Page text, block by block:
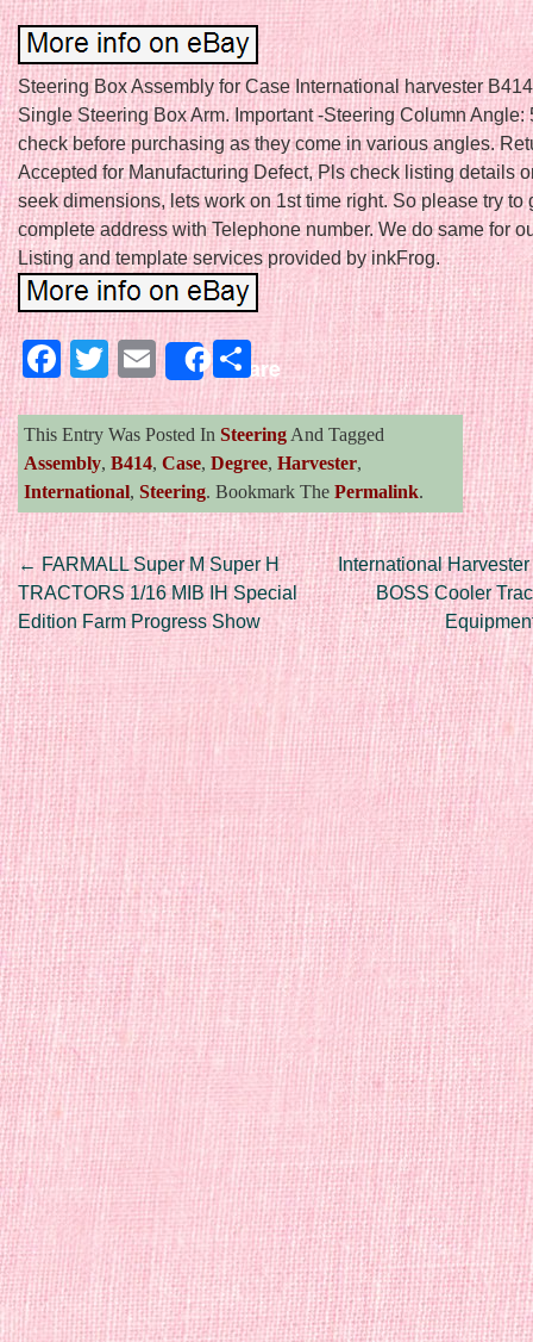
Steering Box Assembly for Case International harvester
Single Steering Box Arm. Important -Steering Column Angle:
check before purchasing as they come in various angles.
Accepted for Manufacturing Defect, Pls check listing details
seek dimensions, lets work on 1st time right. So please try to
complete address with Telephone number. We do same for
Listing and template services provided by inkFrog.
Facebook
Twitter
EmailShareShare
This Entry Was Posted In Steering And Tagged
Assembly, B414, Case, Degree, Harvester,
International, Steering. Bookmark The Permalink.
Post navigation
← FARMALL Super M Super H
TRACTORS 1/16 MIB IH Special
Edition Farm Progress Show
International
BOSS Cooler